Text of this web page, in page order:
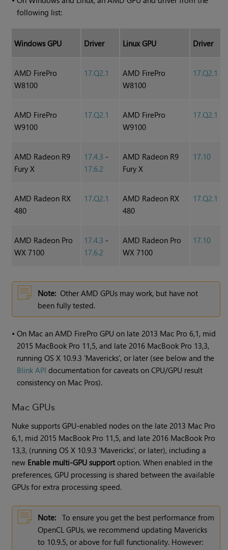
following list:
Windows GPU Driver Linux GPU Driver
AMD FirePro
W8100
17.Q2.1
AMD FirePro
W8100
17.Q2.1
AMD FirePro
W9100
17.Q2.1
AMD FirePro
W9100
17.Q2.1
AMD Radeon R9
Fury X
17.4.3 -
17.6.2
AMD Radeon R9
Fury X
17.10
AMD Radeon RX
480
17.Q2.1
AMD Radeon RX
480
17.Q2.1
AMD Radeon Pro
WX 7100
17.4.3 -
17.6.2
AMD Radeon Pro
WX 7100
17.10
Note: Other AMD GPUs may work, but have not
been fully tested.
•On Mac an AMD FirePro GPU on late 2013 Mac Pro 6,1, mid
2015 MacBook Pro 11,5, and late 2016 MacBook Pro 13,3,
running OS X 10.9.3 'Mavericks', or later (see below and the
Blink API documentation for caveats on CPU/GPU result
consistency on Mac Pros).
Mac GPUs
Nuke supports GPU-enabled nodes on the late 2013 Mac Pro
6,1, mid 2015 MacBook Pro 11,5, and late 2016 MacBook Pro
13,3, (running OS X 10.9.3 'Mavericks', or later), including a
new Enable multi-GPU supportoption. When enabled in the
preferences, GPU processing is shared between the available
GPUs for extra processing speed.
Note: To ensure you get the best performance from
OpenCL GPUs, we recommend updating Mavericks
to 10.9.5, or above for full functionality. However: